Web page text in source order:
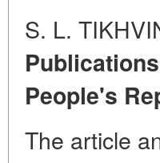
S. L.
People's
The article